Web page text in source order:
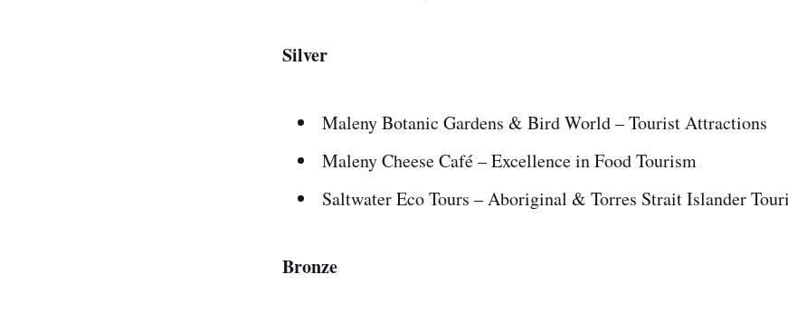
Silver
Maleny Botanic Gardens & Bird World – Tourist Attractions
Maleny Cheese Café – Excellence in Food Tourism
Saltwater Eco Tours – Aboriginal & Torres Strait Islander
Bronze